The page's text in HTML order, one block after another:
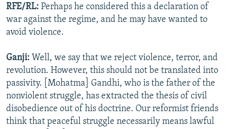
RFE/RL: Perhaps he considered this a declaration of
war against the regime, and he may have wanted to
avoid violence.
Ganji: Well, we say that we reject violence, terror, and
revolution. However, this should not be translated into
passivity. [Mohatma] Gandhi, who is the father of the
nonviolent struggle, has extracted the thesis of civil
disobedience out of his doctrine. Our reformist friends
think that peaceful struggle necessarily means lawful